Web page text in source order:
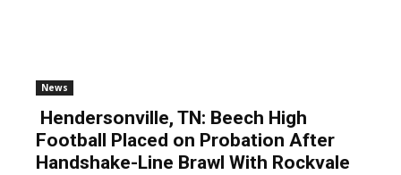
News
Hendersonville, TN: Beech High
Football Placed on Probation After
Handshake-Line Brawl With Rockvale